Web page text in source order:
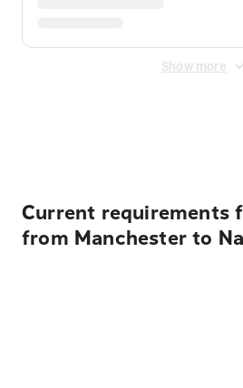
Show more
Current requirements
from Manchester to